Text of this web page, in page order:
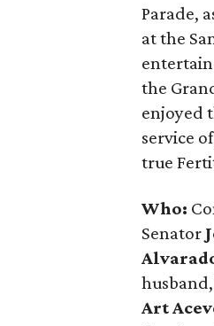
Parade,
at the
the
enjoyed
service
true
Who:
Senator
Art